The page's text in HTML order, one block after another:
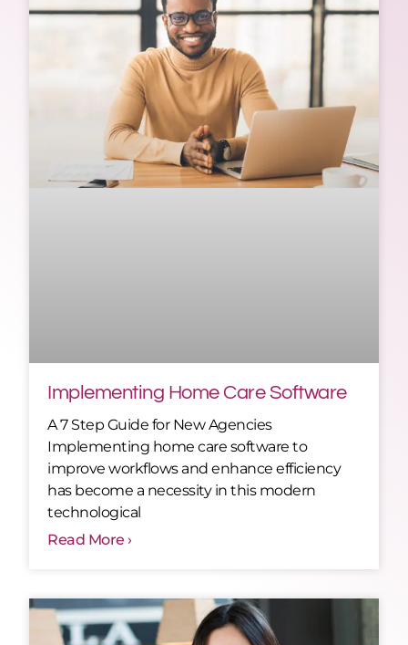
Implementing Home Care Software
A 7 Step Guide for New Agencies
Implementing home care software to
improve workflows and enhance efficiency
has become a necessity in this modern
technological
Read More ›